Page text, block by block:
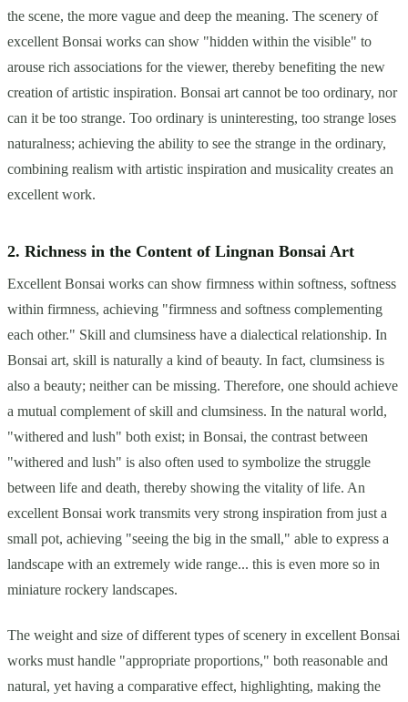
the scene, the more vague and deep the meaning. The scenery of
excellent Bonsai works can show "hidden within the visible" to
arouse rich associations for the viewer, thereby benefiting the new
creation of artistic inspiration. Bonsai art cannot be too ordinary, nor
can it be too strange. Too ordinary is uninteresting, too strange loses
naturalness; achieving the ability to see the strange in the ordinary,
combining realism with artistic inspiration and musicality creates an
excellent work.
2. Richness in the Content of Lingnan Bonsai Art
Excellent Bonsai works can show firmness within softness, softness
within firmness, achieving "firmness and softness complementing
each other." Skill and clumsiness have a dialectical relationship. In
Bonsai art, skill is naturally a kind of beauty. In fact, clumsiness is
also a beauty; neither can be missing. Therefore, one should achieve
a mutual complement of skill and clumsiness. In the natural world,
"withered and lush" both exist; in Bonsai, the contrast between
"withered and lush" is also often used to symbolize the struggle
between life and death, thereby showing the vitality of life. An
excellent Bonsai work transmits very strong inspiration from just a
small pot, achieving "seeing the big in the small," able to express a
landscape with an extremely wide range... this is even more so in
miniature rockery landscapes.
The weight and size of different types of scenery in excellent Bonsai
works must handle "appropriate proportions," both reasonable and
natural, yet having a comparative effect, highlighting, making the